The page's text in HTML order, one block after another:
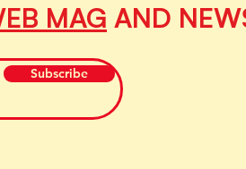
MAG AND
Subscribe